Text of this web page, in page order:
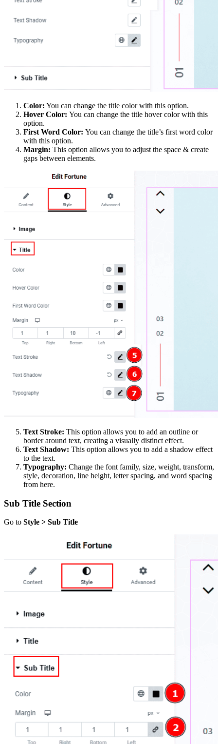
Color: You can change the title color with this option.
Hover Color: You can change the title hover color with this
option.
First Word Color: You can change the title’s first word color
with this option.
Margin: This option allows you to adjust the space & create
gaps between elements.
Text Stroke: This option allows you to add an outline or
border around text, creating a visually distinct effect.
Text Shadow: This option allows you to add a shadow effect
to the text.
Typography: Change the font family, size, weight, transform,
style, decoration, line height, letter spacing, and word spacing
from here.
Sub Title Section
Go to Style > Sub Title